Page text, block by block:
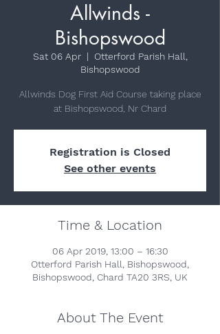
Allwinds -
Bishopswood
Sat 06 Apr
  |
Otterford Parish Hall,
Bishopswood
Allwinds Dog First Aid Course taking place
at Bishopswood, Nr Chard
Registration is Closed
See other events
Time & Location
06 Apr 2019, 13:00 – 16:30
Otterford Parish Hall, Bishopswood,
Bishopswood, Chard TA20 3RS, UK
About The Event